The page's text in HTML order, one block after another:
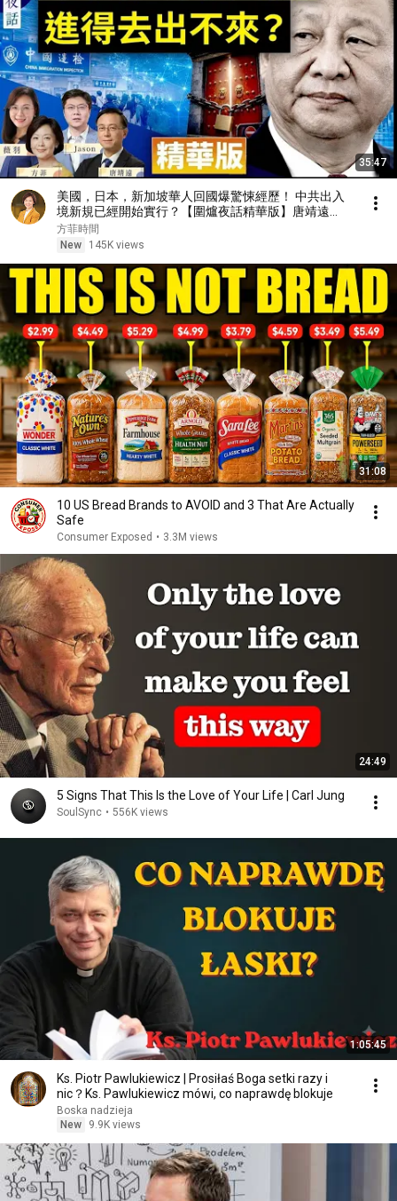
35:47
美國，日本，新加坡華人回國爆驚悚經歷！ 中共出入
境新規已經開始實行？【圍爐夜話精華版】唐靖遠
Jason 薇羽 方菲
方菲時間
New
145K views
31:08
10 US Bread Brands to AVOID and 3 That Are Actually
Safe
Consumer Exposed • 3.3M views
24:49
5 Signs That This Is the Love of Your Life | Carl Jung
SoulSync • 556K views
1:05:45
Ks. Piotr Pawlukiewicz | Prosiłaś Boga setki razy i
nic？Ks. Pawlukiewicz mówi, co naprawdę blokuje
Boska nadzieja
New
9.9K views